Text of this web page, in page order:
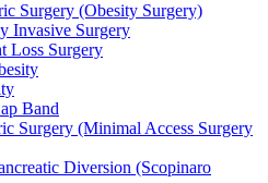
Surgery (Obesity Surgery)
Invasive Surgery
Loss Surgery
Band
Surgery (Minimal Access Surgery
Diversion (Scopinaro